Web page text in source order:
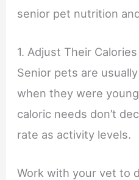
senior pet nutrition
1. Adjust Their
Senior pets are
when they were
caloric needs don’t
rate as activity levels.
Work with your vet to